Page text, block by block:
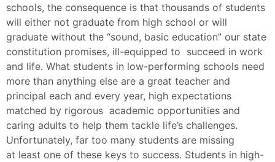
schools, the consequence is that thousands of students
will either not graduate from high school or will
graduate without the “sound, basic education” our state
constitution promises, ill-equipped to succeed in work
and life. What students in low-performing schools need
more than anything else are a great teacher and
principal each and every year, high expectations
matched by rigorous academic opportunities and
caring adults to help them tackle life’s challenges.
Unfortunately, far too many students are missing
at least one of these keys to success. Students in high-